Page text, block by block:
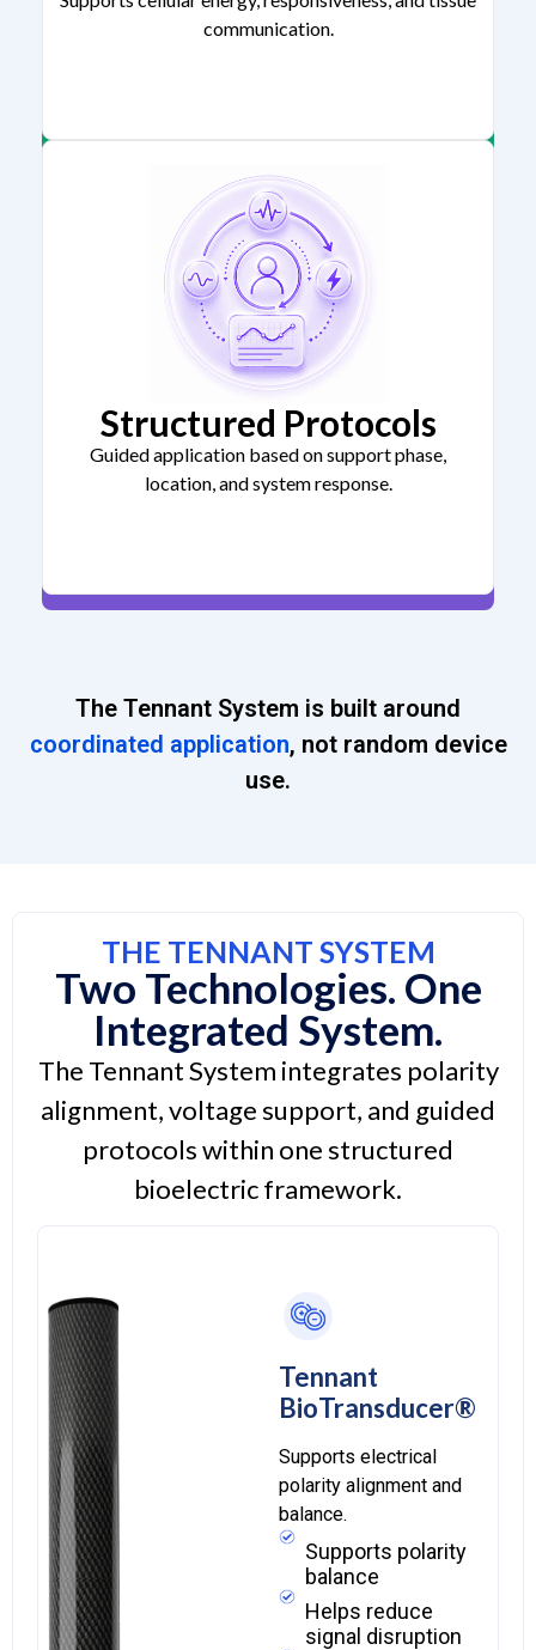
communication.
Structured Protocols
Guided application based on support phase,
location, and system response.
The Tennant System is built around
coordinated application, not random device
use.
THE TENNANT SYSTEM
Two Technologies. One
Integrated System.
The Tennant System integrates polarity
alignment, voltage support, and guided
protocols within one structured
bioelectric framework.
Tennant
BioTransducer®
Supports electrical
polarity alignment and
balance.
Supports polarity
balance
Helps reduce
signal disruption